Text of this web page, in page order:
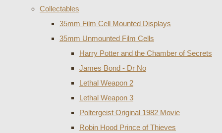
Collectables
35mm Film Cell Mounted Displays
35mm Unmounted Film Cells
Harry Potter and the Chamber of Secrets
James Bond - Dr No
Lethal Weapon 2
Lethal Weapon 3
Poltergeist Original 1982 Movie
Robin Hood Prince of Thieves